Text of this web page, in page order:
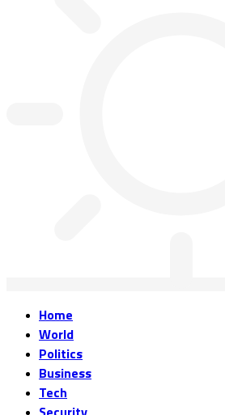
Home
World
Politics
Business
Tech